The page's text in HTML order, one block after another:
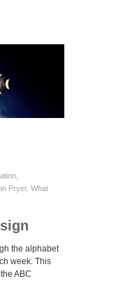
Pryer, What
the alphabet
week. This
ABC